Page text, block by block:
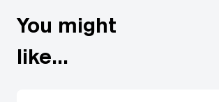
Wired shotgun microphones deliver high
up & professional sound reproduction.
shotgun microphones are designed for
You might
like...